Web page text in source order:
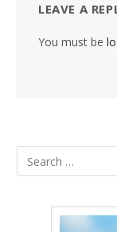
LEAVE A
You must be